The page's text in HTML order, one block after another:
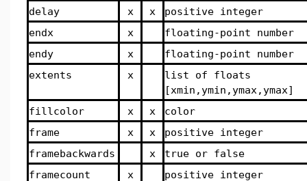
delay
x x
positive integer
endx
x
floating-point number
endy
x
floating-point number
extents
x
list of floats
[xmin,ymin,ymax,ymax]
fillcolor
x x
color
frame
x x
positive integer
framebackwards
x
true or false
framecount
x
positive integer